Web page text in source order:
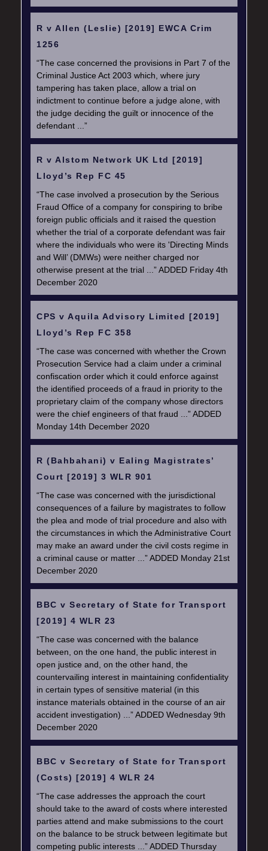
R v Allen (Leslie) [2019] EWCA Crim
1256
“The case concerned the provisions in Part 7 of the
Criminal Justice Act 2003 which, where jury
tampering has taken place, allow a trial on
indictment to continue before a judge alone, with
the judge deciding the guilt or innocence of the
defendant ...”
R v Alstom Network UK Ltd [2019]
Lloyd’s Rep FC 45
“The case involved a prosecution by the Serious
Fraud Office of a company for conspiring to bribe
foreign public officials and it raised the question
whether the trial of a corporate defendant was fair
where the individuals who were its 'Directing Minds
and Will’ (DMWs) were neither charged nor
otherwise present at the trial ...” ADDED Friday 4th
December 2020
CPS v Aquila Advisory Limited [2019]
Lloyd’s Rep FC 358
“The case was concerned with whether the Crown
Prosecution Service had a claim under a criminal
confiscation order which it could enforce against
the identified proceeds of a fraud in priority to the
proprietary claim of the company whose directors
were the chief engineers of that fraud ...” ADDED
Monday 14th December 2020
R (Bahbahani) v Ealing Magistrates’
Court [2019] 3 WLR 901
“The case was concerned with the jurisdictional
consequences of a failure by magistrates to follow
the plea and mode of trial procedure and also with
the circumstances in which the Administrative Court
may make an award under the civil costs regime in
a criminal cause or matter ...” ADDED Monday 21st
December 2020
BBC v Secretary of State for Transport
[2019] 4 WLR 23
“The case was concerned with the balance
between, on the one hand, the public interest in
open justice and, on the other hand, the
countervailing interest in maintaining confidentiality
in certain types of sensitive material (in this
instance materials obtained in the course of an air
accident investigation) ...” ADDED Wednesday 9th
December 2020
BBC v Secretary of State for Transport
(Costs) [2019] 4 WLR 24
“The case addresses the approach the court
should take to the award of costs where interested
parties attend and make submissions to the court
on the balance to be struck between legitimate but
competing public interests ...” ADDED Thursday